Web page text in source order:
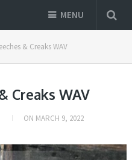
MENU
& Creaks WAV
Creaks WAV
ON MARCH 9, 2022